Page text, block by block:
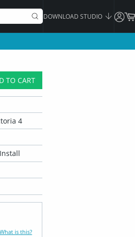
DOWNLOAD STUDIO
TO CART
4
What is this?